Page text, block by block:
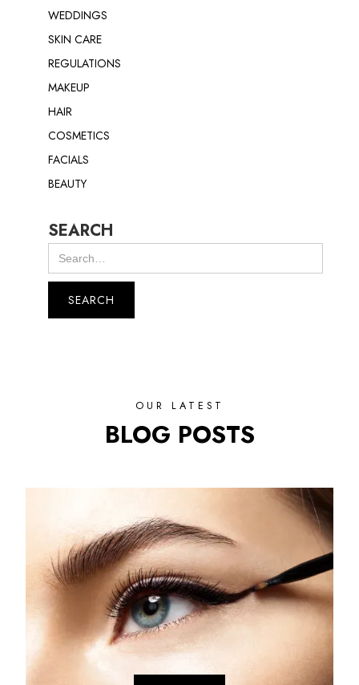
WEDDINGS
SKIN CARE
REGULATIONS
MAKEUP
HAIR
COSMETICS
FACIALS
BEAUTY
SEARCH
OUR LATEST
BLOG POSTS